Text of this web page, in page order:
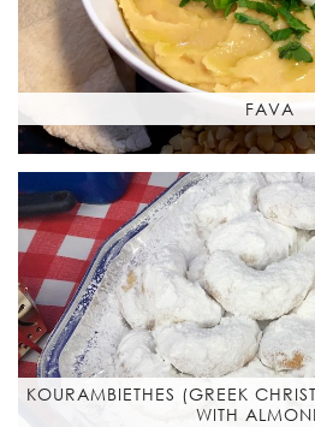
FAVA
KOURAMBIETHES (GREEK
WITH